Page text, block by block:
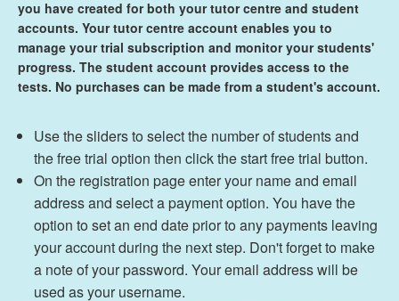
you have created for both your tutor centre and student
accounts. Your tutor centre account enables you to
manage your trial subscription and monitor your students'
progress. The student account provides access to the
tests. No purchases can be made from a student's account.
Use the sliders to select the number of students and
the free trial option then click the start free trial button.
On the registration page enter your name and email
address and select a payment option. You have the
option to set an end date prior to any payments leaving
your account during the next step. Don't forget to make
a note of your password. Your email address will be
used as your username.